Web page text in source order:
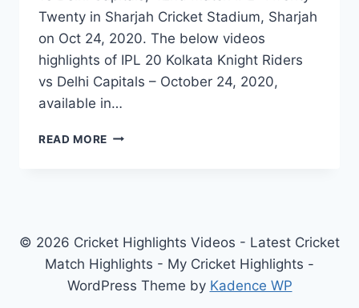
Twenty in Sharjah Cricket Stadium, Sharjah
on Oct 24, 2020. The below videos
highlights of IPL 20 Kolkata Knight Riders
vs Delhi Capitals – October 24, 2020,
available in…
READ MORE KOLKATA
42ND
MATCH
HIGHLIGHTS
© 2026 Cricket Highlights Videos - Latest Cricket
Match Highlights - My Cricket Highlights -
WordPress Theme by Kadence WP